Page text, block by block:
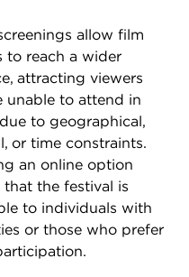
allow film
to reach a wider
attracting viewers
unable to attend in
to geographical,
or time constraints.
an online option
that the festival is
to individuals with
or those who prefer